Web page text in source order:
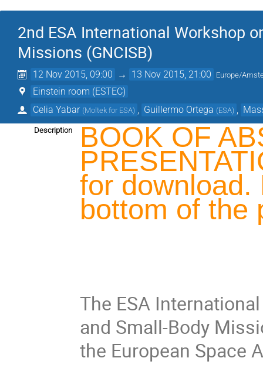
2nd ESA International Workshop
Missions (GNCISB)
12 Nov 2015, 09:00 → 13 Nov 2015, 21:00 Europe/
Einstein room (ESTEC)
Celia Yabar (Moltek for ESA) Guillermo Ortega (ESA)
Description BOOK OF
for
bottom of the
The ESA
and Small-Body
the European Space